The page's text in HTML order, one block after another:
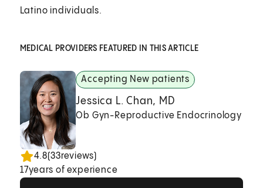
Latino individuals.
MEDICAL PROVIDERS FEATURED IN THIS ARTICLE
Accepting New patients
Jessica L. Chan, MD
Ob Gyn-Reproductive Endocrinology
4.8(33reviews)
17years of experience